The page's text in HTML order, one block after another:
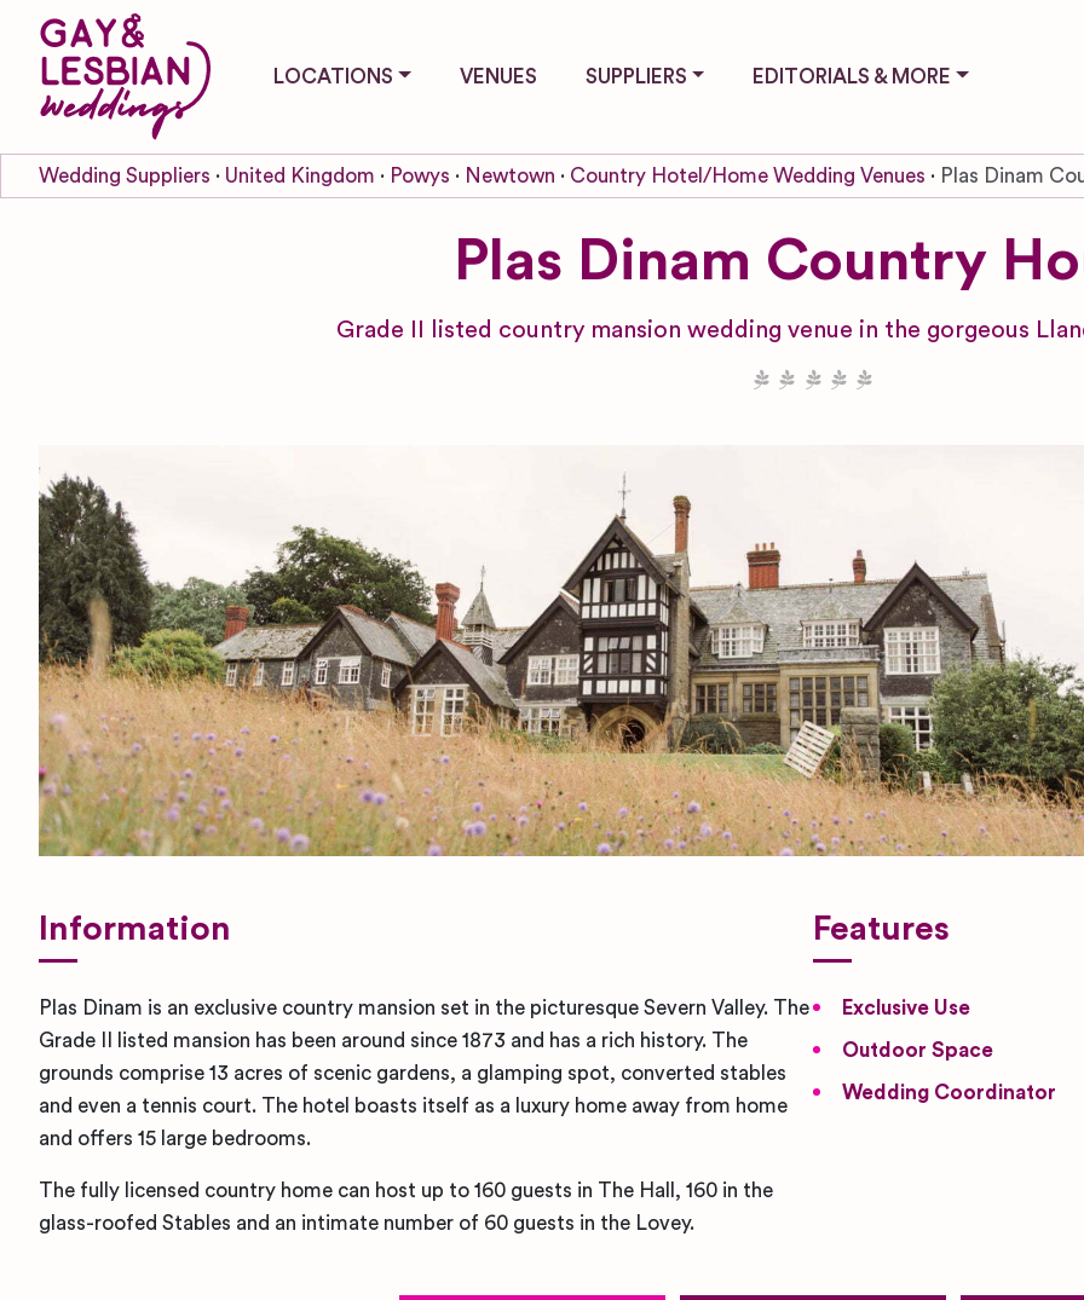
LOCATIONS VENUES SUPPLIERS EDITORIALS & MORE
Wedding Suppliers United Kingdom Powys Newtown Country Hotel/Home Wedding Venues Plas Dinam
Plas Dinam Country
Grade II listed country mansion wedding venue in the gorgeous
Information
Plas Dinam is an exclusive country mansion set in the picturesque Severn Valley. The
Grade II listed mansion has been around since 1873 and has a rich history. The
grounds comprise 13 acres of scenic gardens, a glamping spot, converted stables
and even a tennis court. The hotel boasts itself as a luxury home away from home
and offers 15 large bedrooms.
The fully licensed country home can host up to 160 guests in The Hall, 160 in the
glass-roofed Stables and an intimate number of 60 guests in the Lovey.
Features
Exclusive Use
Outdoor Space
Wedding Coordinator